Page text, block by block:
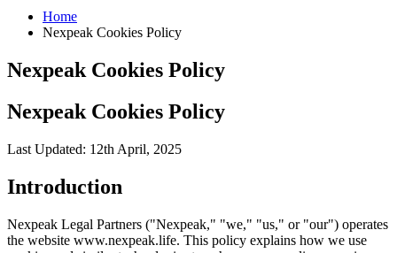
Home
Nexpeak Cookies Policy
Nexpeak Cookies Policy
Nexpeak Cookies Policy
Last Updated: 12th April, 2025
Introduction
Nexpeak Legal Partners ("Nexpeak," "we," "us," or "our") operates
the website www.nexpeak.life. This policy explains how we use